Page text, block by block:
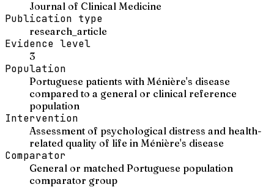
Journal of Clinical Medicine
Publication type
research_article
Evidence level
3
Population
Portuguese patients with Ménière's disease
compared to a general or clinical reference
population
Intervention
Assessment of psychological distress and health-
related quality of life in Ménière's disease
Comparator
General or matched Portuguese population
comparator group